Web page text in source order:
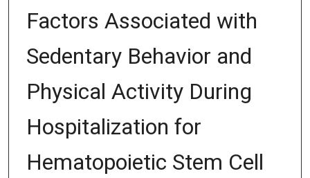
Factors Associated with
Sedentary Behavior and
Physical Activity During
Hospitalization for
Hematopoietic Stem Cell